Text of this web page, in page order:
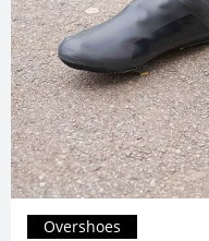
Overshoes